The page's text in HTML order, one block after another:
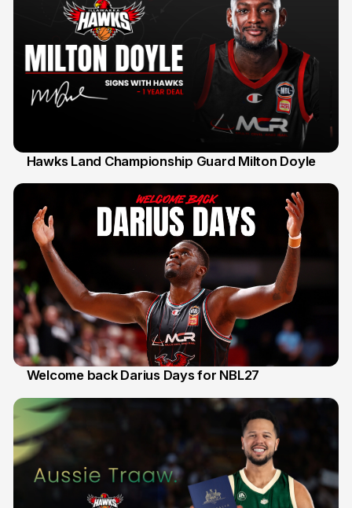
Hawks Land Championship Guard Milton Doyle
Welcome back Darius Days for NBL27